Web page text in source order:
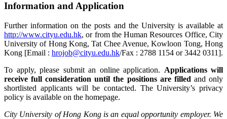
Information and Application
Further information on the posts and the University is available at
http://www.cityu.edu.hk, or from the Human Resources Office, City
University of Hong Kong, Tat Chee Avenue, Kowloon Tong, Hong
Kong [Email : hrojob@cityu.edu.hk/Fax : 2788 1154 or 3442 0311].
To apply, please submit an online application. Applications will
receive full consideration until the positions are filled and only
shortlisted applicants will be contacted. The University’s privacy
policy is available on the homepage.
City University of Hong Kong is an equal opportunity employer. We